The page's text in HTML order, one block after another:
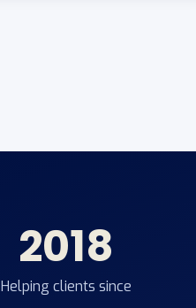
2018
Helping clients since